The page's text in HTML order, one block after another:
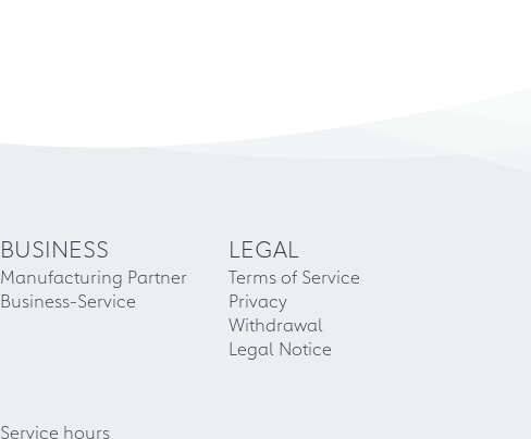
BUSINESS
Manufacturing Partner
Business-Service
LEGAL
Terms of Service
Privacy
Withdrawal
Legal Notice
Service hours